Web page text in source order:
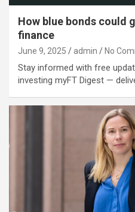
How blue bonds could
finance
June 9, 2025 admin No
Stay informed with free
investing myFT Digest —